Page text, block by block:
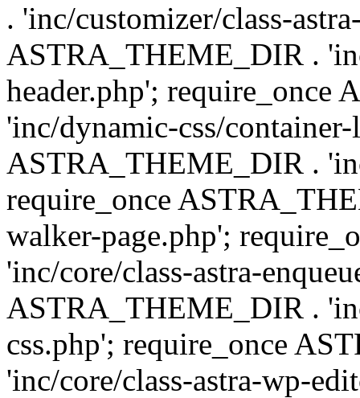
. 'inc/customizer/class-
ASTRA_THEME_DIR .
header.php'; require_once
'inc/dynamic-css/
ASTRA_THEME_DIR .
require_once
walker-page.php';
'inc/core/class-astra-
ASTRA_THEME_DIR .
css.php'; require_once
'inc/core/class-astra-wp-